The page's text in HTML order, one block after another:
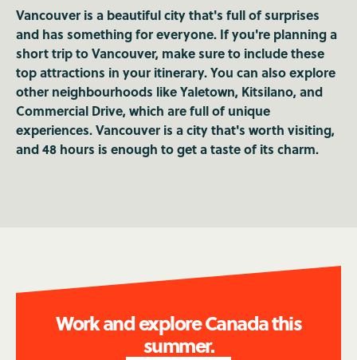
Vancouver is a beautiful city that's full of surprises
and has something for everyone. If you're planning a
short trip to Vancouver, make sure to include these
top attractions in your itinerary. You can also explore
other neighbourhoods like Yaletown, Kitsilano, and
Commercial Drive, which are full of unique
experiences. Vancouver is a city that's worth visiting,
and 48 hours is enough to get a taste of its charm.
Work and explore Canada this
summer.